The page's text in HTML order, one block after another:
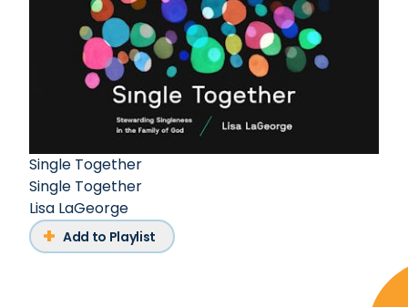
Single Together
Single Together
Lisa LaGeorge
Add to Playlist